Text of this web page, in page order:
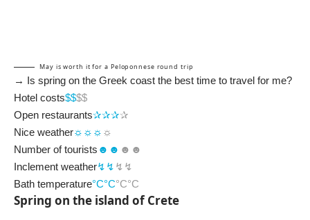
May is worth it for a Peloponnese round trip
→ Is spring on the Greek coast the best time to travel for me?
Hotel costs$$$$
Open restaurants✰✰✰✰
Nice weather☼☼☼ ☼
Number of tourists ☻☻ ☻☻
Inclement weather↯↯ ↯↯
Bath temperature°C°C°C°C
Spring on the island of Crete